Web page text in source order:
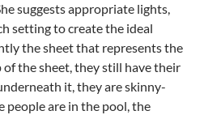
suggests appropriate lights,
setting to create the ideal
the sheet that represents the
of the sheet, they still have their
it, they are skinny-
people are in the pool, the